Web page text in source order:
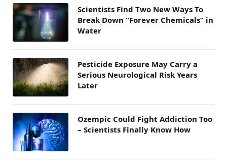
Scientists Find Two New Ways To
Break Down “Forever Chemicals” in
Water
Pesticide Exposure May Carry a
Serious Neurological Risk Years
Later
Ozempic Could Fight Addiction Too
– Scientists Finally Know How